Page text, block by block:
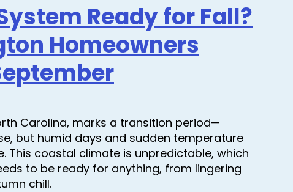
The
Importance
HVAC
Maintenance
This
November
Ready for Fall?
Homeowners
Carolina, marks a transition period—
but humid days and sudden temperature
This coastal climate is unpredictable, which
to be ready for anything, from lingering
chill.